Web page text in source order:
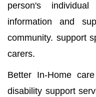
person's
information and
community. support
carers.
Better In-Home
disability support